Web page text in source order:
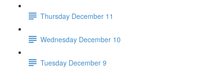
Thursday December 11
Wednesday December 10
Tuesday December 9